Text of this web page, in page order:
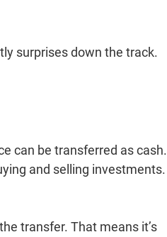
surprises down the track.
can be transferred as cash.
and selling investments.
transfer. That means it’s